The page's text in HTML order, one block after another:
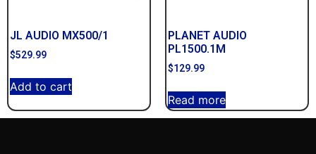
JL AUDIO MX500/1
$529.99
Add to cart
PLANET AUDIO
PL1500.1M
$129.99
Read more